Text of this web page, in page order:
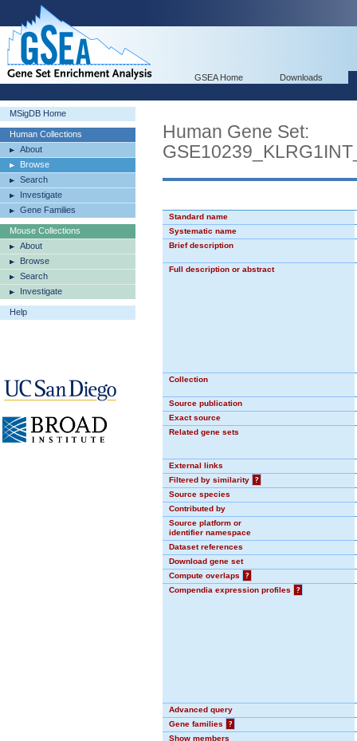
GSEA Home Downloads
MSigDB Home
Human Collections
About
Browse
Search
Investigate
Gene Families
Mouse Collections
About
Browse
Search
Investigate
Help
Human Gene Set:
Standard name
Systematic name
Brief description
Full description or abstract
Collection
Source publication
Exact source
Related gene sets
External links
Filtered by similarity
?
Source species
Contributed by
Source platform or
identifier namespace
Dataset references
Download gene set
Compute overlaps
?
Compendia expression profiles
?
Advanced query
Gene families
?
Show members